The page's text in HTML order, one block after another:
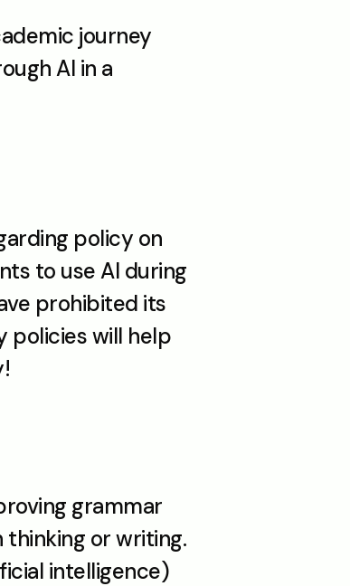
journey
AI in a
policy on
to use AI during
prohibited its
policies will help
grammar
or writing.
intelligence)